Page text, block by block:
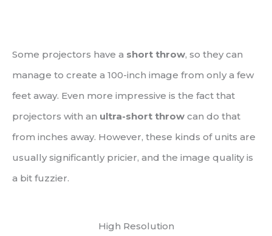
Some projectors have a short throw, so they can
manage to create a 100-inch image from only a few
feet away. Even more impressive is the fact that
projectors with an ultra-short throw can do that
from inches away. However, these kinds of units are
usually significantly pricier, and the image quality is
a bit fuzzier.
High Resolution